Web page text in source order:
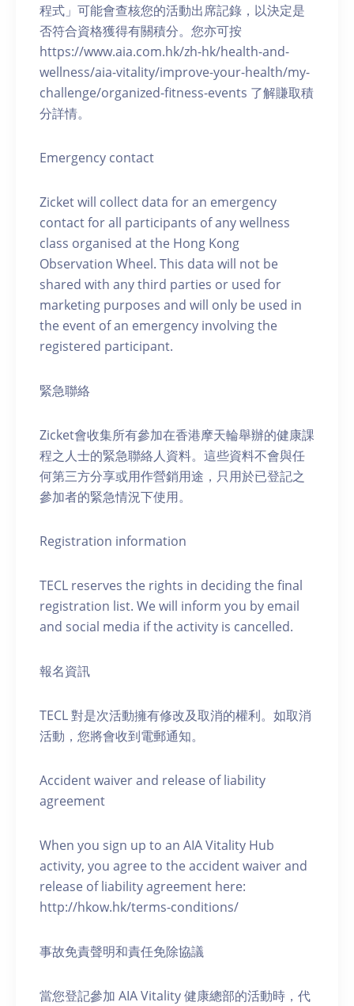
程式」可能會查核您的活動出席記錄，以決定是
否符合資格獲得有關積分。您亦可按
https://www.aia.com.hk/zh-hk/health-and-
wellness/aia-vitality/improve-your-health/my-
challenge/organized-fitness-events 了解賺取積
分詳情。
Emergency contact
Zicket will collect data for an emergency
contact for all participants of any wellness
class organised at the Hong Kong
Observation Wheel. This data will not be
shared with any third parties or used for
marketing purposes and will only be used in
the event of an emergency involving the
registered participant.
緊急聯絡
Zicket會收集所有參加在香港摩天輪舉辦的健康課
程之人士的緊急聯絡人資料。這些資料不會與任
何第三方分享或用作營銷用途，只用於已登記之
參加者的緊急情況下使用。
Registration information
TECL reserves the rights in deciding the final
registration list. We will inform you by email
and social media if the activity is cancelled.
報名資訊
TECL 對是次活動擁有修改及取消的權利。如取消
活動，您將會收到電郵通知。
Accident waiver and release of liability
agreement
When you sign up to an AIA Vitality Hub
activity, you agree to the accident waiver and
release of liability agreement here:
http://hkow.hk/terms-conditions/
事故免責聲明和責任免除協議
當您登記參加 AIA Vitality 健康總部的活動時，代